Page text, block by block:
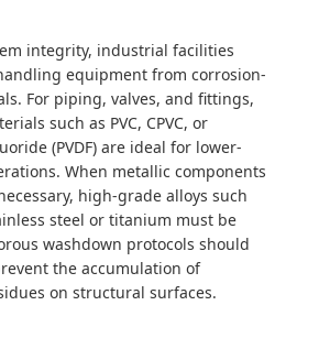
integrity, industrial facilities
equipment from corrosion-
For piping, valves, and fittings,
such as PVC, CPVC, or
(PVDF) are ideal for lower-
When metallic components
high-grade alloys such
steel or titanium must be
washdown protocols should
the accumulation of
on structural surfaces.